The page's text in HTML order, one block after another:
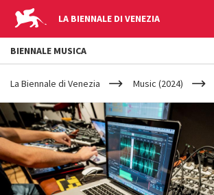
LA BIENNALE DI VENEZIA
YOUR
ARE
HERE
La Biennale di Venezia Music (2024)
BIENNALE MUSICA